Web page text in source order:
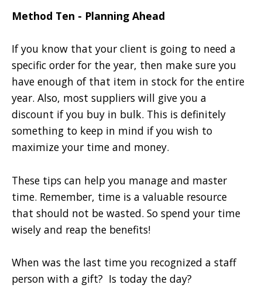
Method Ten - Planning Ahead
If you know that your client is going to need a
specific order for the year, then make sure you
have enough of that item in stock for the entire
year. Also, most suppliers will give you a
discount if you buy in bulk. This is definitely
something to keep in mind if you wish to
maximize your time and money.
These tips can help you manage and master
time. Remember, time is a valuable resource
that should not be wasted. So spend your time
wisely and reap the benefits!
When was the last time you recognized a staff
person with a gift? Is today the day?